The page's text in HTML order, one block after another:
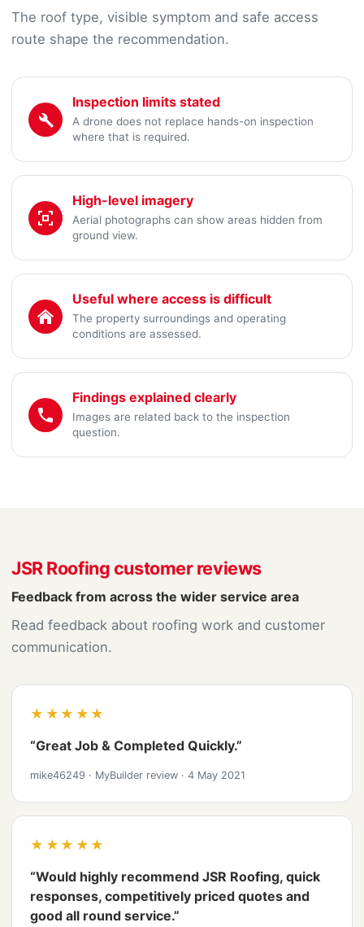
The roof type, visible symptom and safe access
route shape the recommendation.
Inspection limits stated
A drone does not replace hands-on inspection
where that is required.
High-level imagery
Aerial photographs can show areas hidden from
ground view.
Useful where access is difficult
The property surroundings and operating
conditions are assessed.
Findings explained clearly
Images are related back to the inspection
question.
JSR Roofing customer reviews
Feedback from across the wider service area
Read feedback about roofing work and customer
communication.
★★★★★
“Great Job & Completed Quickly.”
mike46249 · MyBuilder review · 4 May 2021
★★★★★
“Would highly recommend JSR Roofing, quick
responses, competitively priced quotes and
good all round service.”